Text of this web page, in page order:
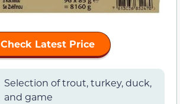
Check Latest Price
Selection of trout, turkey, duck,
and game